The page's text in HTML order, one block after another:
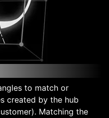
to match or
created by the hub
Matching the